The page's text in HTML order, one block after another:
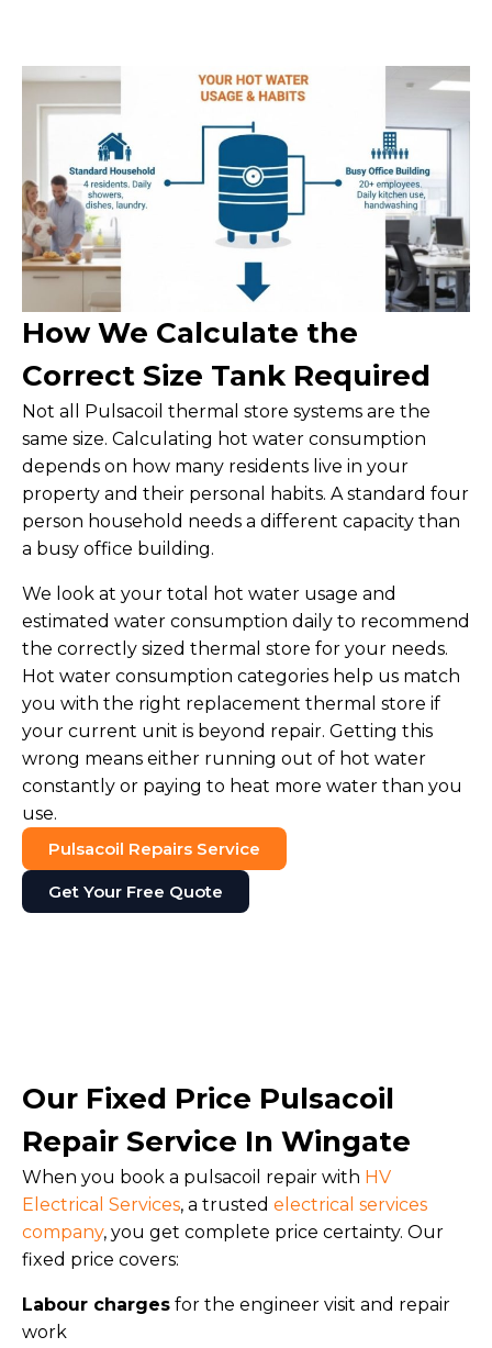
How We Calculate the
Correct Size Tank Required
Not all Pulsacoil thermal store systems are the
same size. Calculating hot water consumption
depends on how many residents live in your
property and their personal habits. A standard four
person household needs a different capacity than
a busy office building.
We look at your total hot water usage and
estimated water consumption daily to recommend
the correctly sized thermal store for your needs.
Hot water consumption categories help us match
you with the right replacement thermal store if
your current unit is beyond repair. Getting this
wrong means either running out of hot water
constantly or paying to heat more water than you
use.
Pulsacoil Repairs Service
Get Your Free Quote
Our Fixed Price Pulsacoil
Repair Service In Wingate
When you book a pulsacoil repair with HV
Electrical Services, a trusted electrical services
company, you get complete price certainty. Our
fixed price covers:
Labour charges for the engineer visit and repair
work